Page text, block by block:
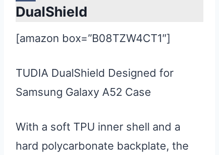
DualShield
[amazon box=”B08TZW4CT1″]
TUDIA DualShield Designed for
Samsung Galaxy A52 Case
With a soft TPU inner shell and a
hard polycarbonate backplate, the